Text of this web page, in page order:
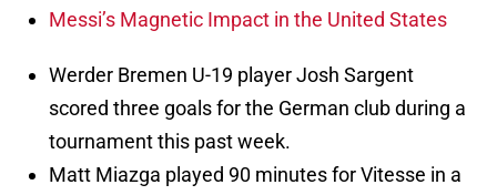
Messi’s Magnetic Impact in the United States
Werder Bremen U-19 player Josh Sargent
scored three goals for the German club during a
tournament this past week.
Matt Miazga played 90 minutes for Vitesse in a